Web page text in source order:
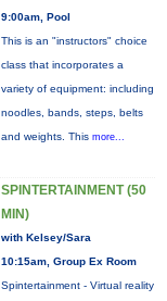
9:00am, Pool
This is an "instructors" choice
class that incorporates a
variety of equipment: including
noodles, bands, steps, belts
and weights. This more...
SPINTERTAINMENT (50
MIN)
with Kelsey/Sara
10:15am, Group Ex Room
Spintertainment - Virtual reality